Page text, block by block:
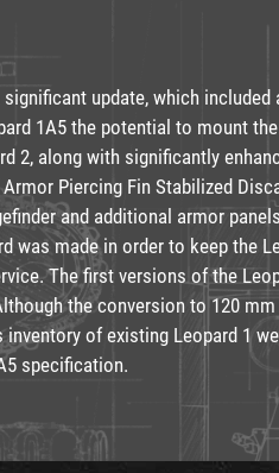
update, which included
1A5 the potential to mount
2, along with significantly
Piercing Fin Stabilized
and additional armor
was made in order to keep the
The first versions of the
the conversion to 120 mm
inventory of existing Leopard 1
specification.